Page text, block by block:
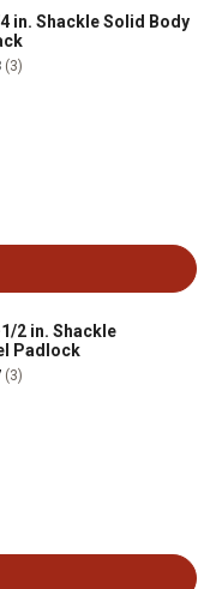
in. Shackle Solid Body
(3)
2 in. Shackle
Padlock
(3)